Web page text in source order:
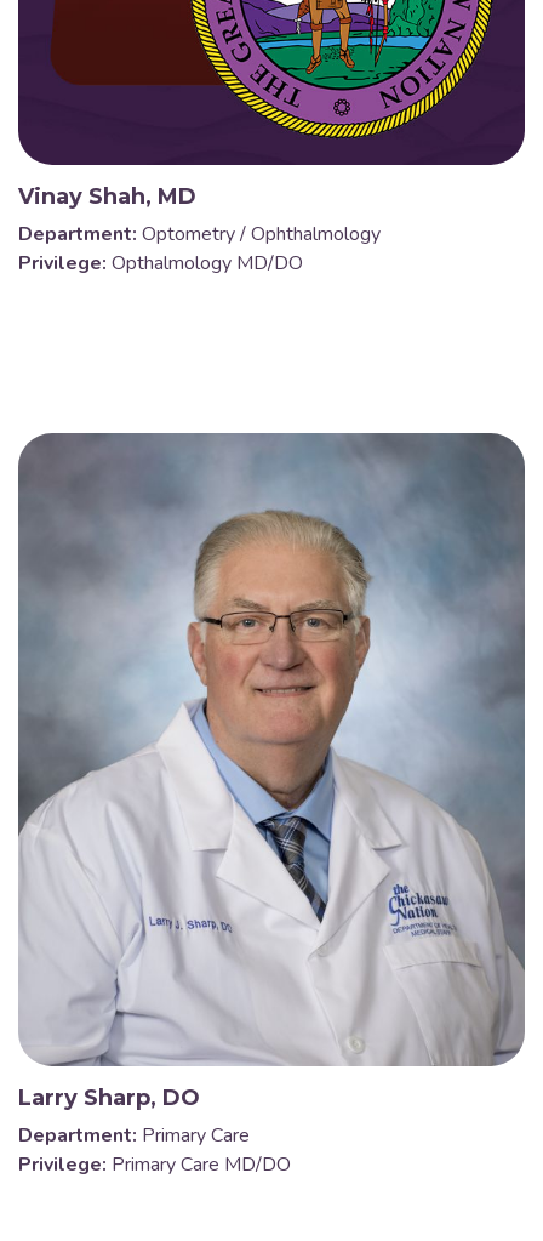
Vinay Shah, MD
Department: Optometry / Ophthalmology
Privilege: Opthalmology MD/DO
Larry Sharp, DO
Department: Primary Care
Privilege: Primary Care MD/DO